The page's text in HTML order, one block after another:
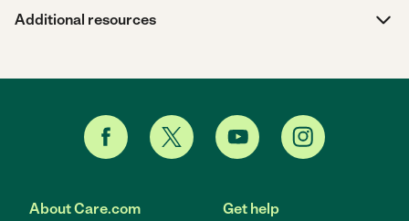
Additional resources
About Care.com Get help